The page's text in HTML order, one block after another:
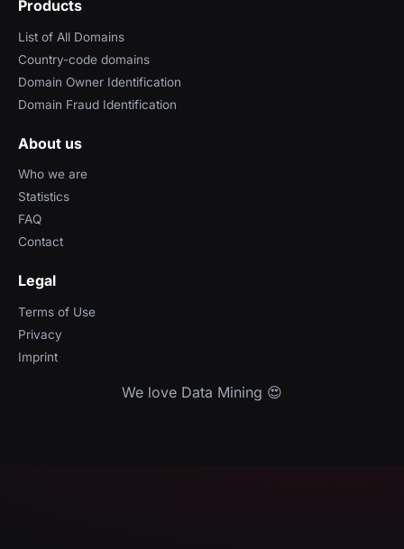
Products
List of All Domains
Country-code domains
Domain Owner Identification
Domain Fraud Identification
About us
Who we are
Statistics
FAQ
Contact
Legal
Terms of Use
Privacy
Imprint
We love Data Mining 😍